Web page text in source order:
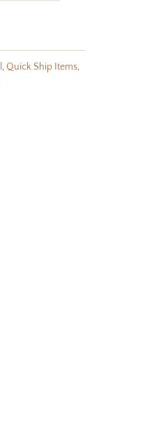
,Quick Ship Items,